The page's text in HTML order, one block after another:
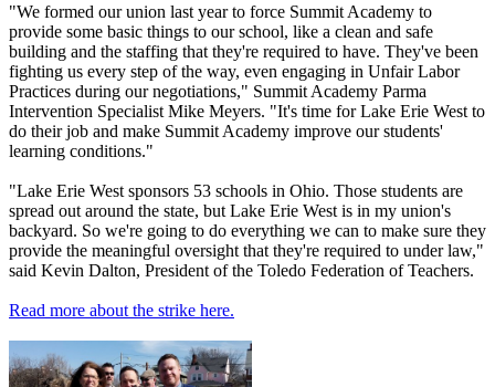
"We formed our union last year to force Summit Academy to
provide some basic things to our school, like a clean and safe
building and the staffing that they're required to have. They've been
fighting us every step of the way, even engaging in Unfair Labor
Practices during our negotiations," Summit Academy Parma
Intervention Specialist Mike Meyers. "It's time for Lake Erie West to
do their job and make Summit Academy improve our students'
learning conditions."
"Lake Erie West sponsors 53 schools in Ohio. Those students are
spread out around the state, but Lake Erie West is in my union's
backyard. So we're going to do everything we can to make sure they
provide the meaningful oversight that they're required to under law,"
said Kevin Dalton, President of the Toledo Federation of Teachers.
Read more about the strike here.